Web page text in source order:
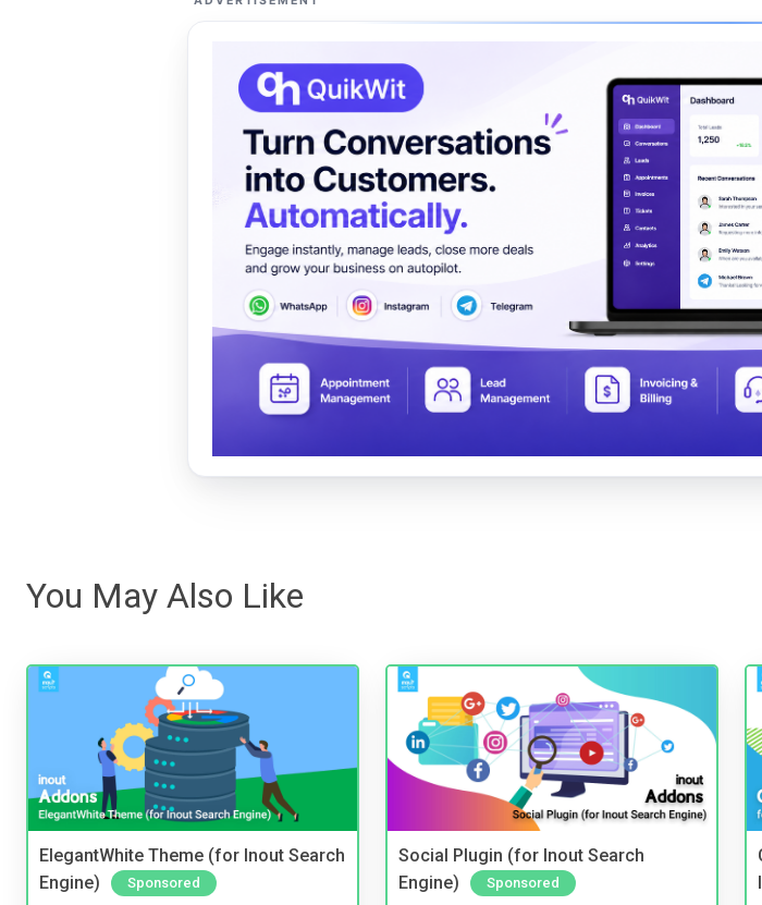
You May Also Like
ElegantWhite Theme (for Inout Search
Engine)
Sponsored
Social Plugin (for Inout Search
Engine)
Sponsored